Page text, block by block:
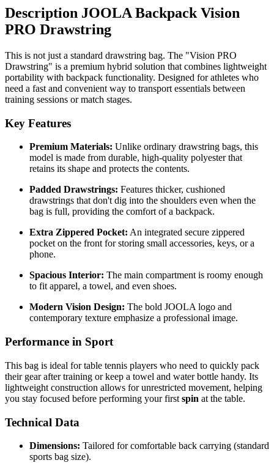
Description JOOLA Backpack Vision
PRO Drawstring
This is not just a standard drawstring bag. The "Vision PRO
Drawstring" is a premium hybrid solution that combines lightweight
portability with backpack functionality. Designed for athletes who
need a fast and convenient way to transport essentials between
training sessions or match stages.
Key Features
Premium Materials: Unlike ordinary drawstring bags, this
model is made from durable, high-quality polyester that
retains its shape and protects the contents.
Padded Drawstrings: Features thicker, cushioned
drawstrings that don't dig into the shoulders even when the
bag is full, providing the comfort of a backpack.
Extra Zippered Pocket: An integrated secure zippered
pocket on the front for storing small accessories, keys, or a
phone.
Spacious Interior: The main compartment is roomy enough
to fit apparel, a towel, and even shoes.
Modern Vision Design: The bold JOOLA logo and
contemporary texture emphasize a professional image.
Performance in Sport
This bag is ideal for table tennis players who need to quickly pack
their gear after training or keep a towel and water bottle handy. Its
lightweight construction allows for unrestricted movement, helping
you stay focused before performing your first spin at the table.
Technical Data
Dimensions: Tailored for comfortable back carrying (standard
sports bag size).